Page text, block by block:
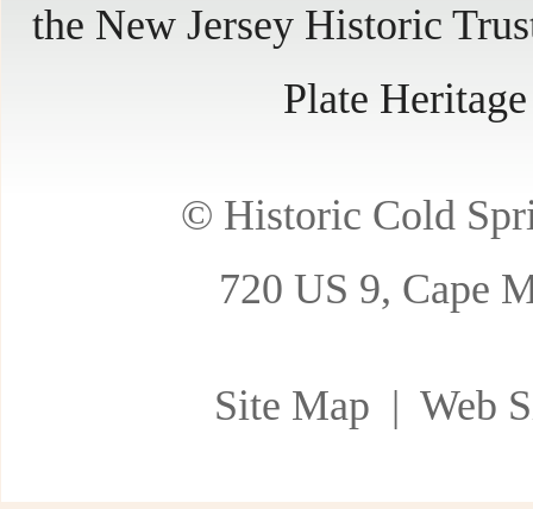
the New Jersey Historic
Plate
© Historic Cold
720 US 9, Cape
Site Map | Web